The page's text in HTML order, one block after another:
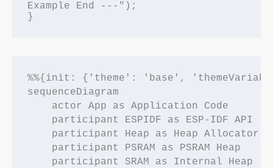
Example End ---");
%%{init: {'theme': 'base',
sequenceDiagram
    actor App as Application Code
    participant ESPIDF as ESP-IDF API
    participant Heap as Heap Allocator
    participant PSRAM as PSRAM Heap
    participant SRAM as Internal Heap